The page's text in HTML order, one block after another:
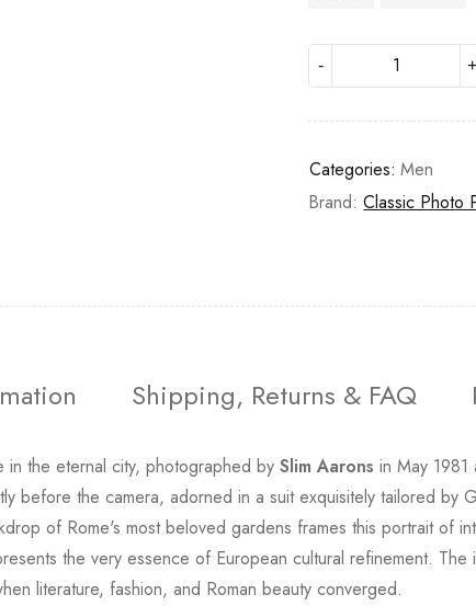
Categories: Men
Brand:Classic Photo
Shipping, Returns & FAQ
in the eternal city, photographed by Slim Aarons in May
before the camera, adorned in a suit exquisitely tailored by
of Rome's most beloved gardens frames this portrait of
the very essence of European cultural refinement.
literature, fashion, and Roman beauty converged.